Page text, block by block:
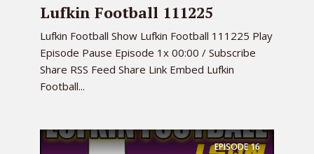
Lufkin Football 111225
Lufkin Football Show Lufkin Football 111225 Play
Episode Pause Episode 1x 00:00 / Subscribe
Share RSS Feed Share Link Embed Lufkin
Football...
EPISODE16